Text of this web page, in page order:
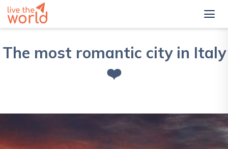
The most romantic city in Italy
❤️